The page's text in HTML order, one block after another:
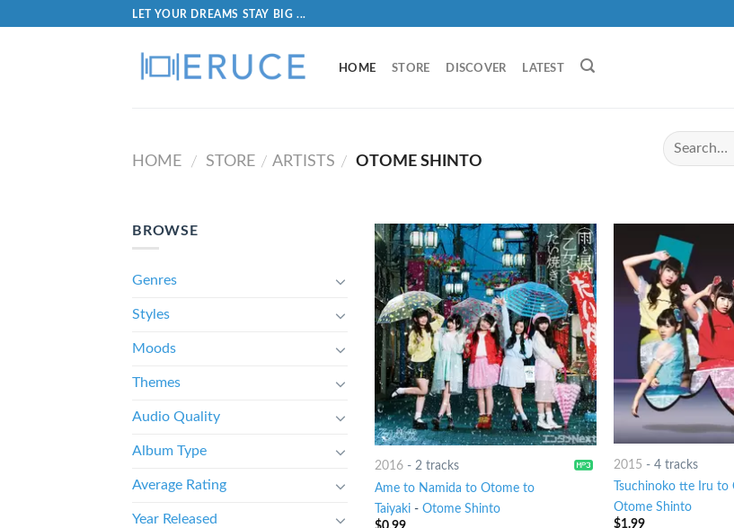
LET YOUR DREAMS STAY BIG ...
HOME STORE DISCOVER LATEST
HOME / STORE / ARTISTS / OTOME SHINTO
BROWSE
Genres
Styles
Moods
Themes
Audio Quality
Album Type
Average Rating
Year Released
2016- 2 tracks
Ame to Namida to Otome to
Taiyaki- Otome Shinto
2015 -4 tracks
Tsuchinoko tte Iru to
Otome Shinto
$1.99